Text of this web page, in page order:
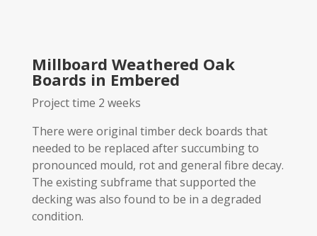
Millboard Weathered Oak
Boards in Embered
Project time 2 weeks
There were original timber deck boards that
needed to be replaced after succumbing to
pronounced mould, rot and general fibre decay.
The existing subframe that supported the
decking was also found to be in a degraded
condition.